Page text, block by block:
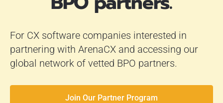
For CX software companies interested in
partnering with ArenaCX and accessing our
global network of vetted BPO partners.
Join Our Partner Program